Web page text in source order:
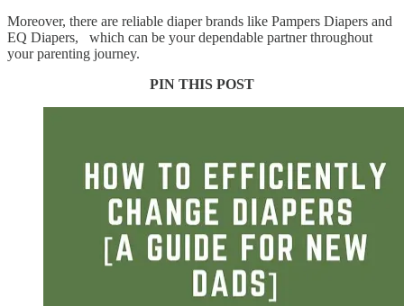
Moreover, there are reliable diaper brands like Pampers Diapers and
EQ Diapers, which can be your dependable partner throughout
your parenting journey.
PIN THIS POST